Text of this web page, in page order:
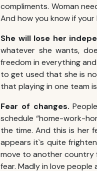
compliments. Woman
And how you know if
She will lose her
whatever she wants,
freedom in everything
to get used that she is
that playing in one team
Fear of changes.
schedule “home-work-
the time. And this is her
appears it`s quite
move to another country
fear. Madly in love